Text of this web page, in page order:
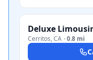
Deluxe
Cerritos,CA ·0.8 mi